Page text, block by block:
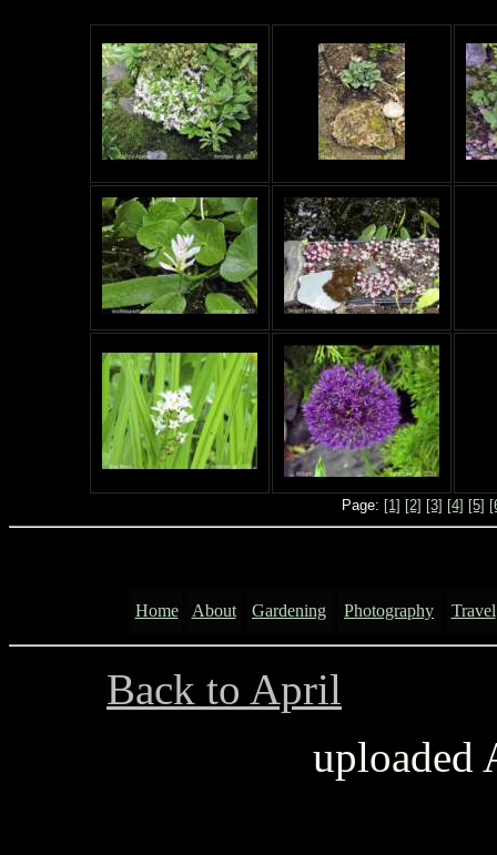
Page: [1] [2] [3] [4] [5]
Home About Gardening Photography Travel
Back to April
uploaded